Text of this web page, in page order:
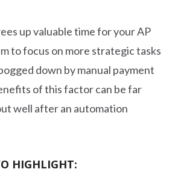
up valuable time for your AP
to focus on more strategic tasks
down by manual payment
of this factor can be far
well after an automation
HIGHLIGHT: